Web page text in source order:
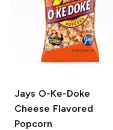
Jays O-Ke-Doke
Cheese Flavored
Popcorn